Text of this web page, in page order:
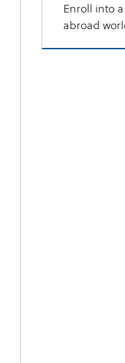
Enroll into a
abroad